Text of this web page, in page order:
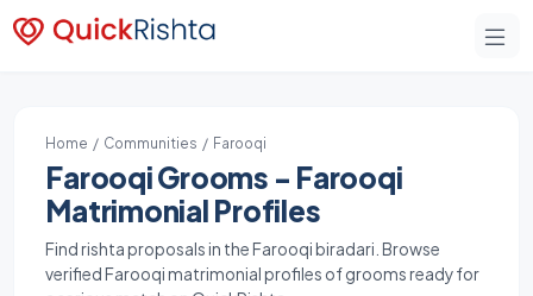
Home / Communities / Farooqi
Farooqi Grooms - Farooqi
Matrimonial Profiles
Find rishta proposals in the Farooqi biradari. Browse
verified Farooqi matrimonial profiles of grooms ready for